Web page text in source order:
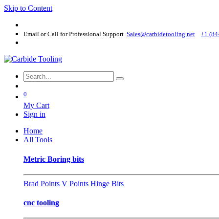
Skip to Content
Email or Call for Professional Support Sales@carbidetooling​.net +1
0
My Cart
Sign in
Home
All Tools
Metric Boring bits
Brad Points V Points Hinge Bits
cnc tooling